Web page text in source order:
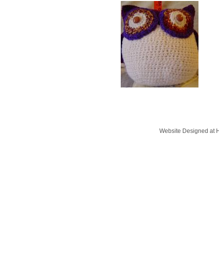
Website Designed at